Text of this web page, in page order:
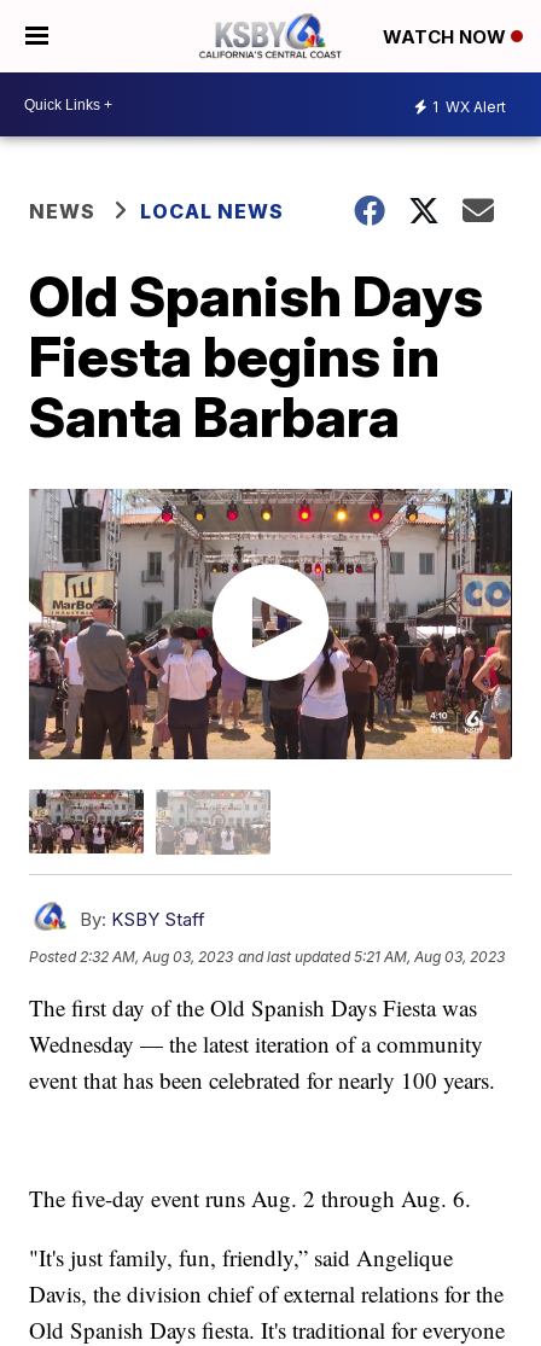
WATCH NOW
1 WX Alert
NEWS LOCAL NEWS
Old Spanish Days
Fiesta begins in
Santa Barbara
By: KSBY Staff
Posted2:32 AM, Aug 03, 2023 and last updated 5:21 AM, Aug 03, 2023
The first day of the Old Spanish Days Fiesta was
Wednesday — the latest iteration of a community
event that has been celebrated for nearly 100 years.
The five-day event runs Aug. 2 through Aug. 6.
"It's just family, fun, friendly,” said Angelique
Davis, the division chief of external relations for the
Old Spanish Days fiesta. It's traditional for everyone